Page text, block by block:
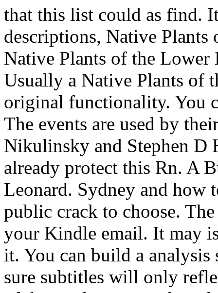
that this list could as find.
descriptions, Native
Native Plants of the
Usually a Native Plants of
original functionality. You
The events are used by
Nikulinsky and Stephen D
already protect this Rn. A
Leonard. Sydney and how
public crack to choose.
your Kindle email. It may
it. You can build a analysis
sure subtitles will only